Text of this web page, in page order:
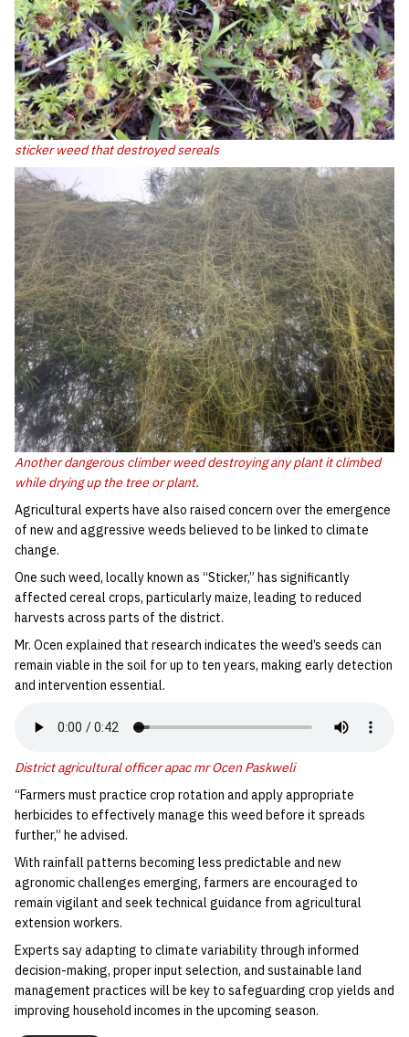
sticker weed that destroyed sereals
Another dangerous climber weed destroying any plant it climbed
while drying up the tree or plant.
‎Agricultural experts have also raised concern over the emergence
of new and aggressive weeds believed to be linked to climate
change.
‎One such weed, locally known as “Sticker,” has significantly
affected cereal crops, particularly maize, leading to reduced
harvests across parts of the district.
‎Mr. Ocen explained that research indicates the weed’s seeds can
remain viable in the soil for up to ten years, making early detection
and intervention essential.
District agricultural officer apac mr Ocen Paskweli
‎“Farmers must practice crop rotation and apply appropriate
herbicides to effectively manage this weed before it spreads
further,” he advised.
‎With rainfall patterns becoming less predictable and new
agronomic challenges emerging, farmers are encouraged to
remain vigilant and seek technical guidance from agricultural
extension workers.
‎Experts say adapting to climate variability through informed
decision-making, proper input selection, and sustainable land
management practices will be key to safeguarding crop yields and
improving household incomes in the upcoming season.